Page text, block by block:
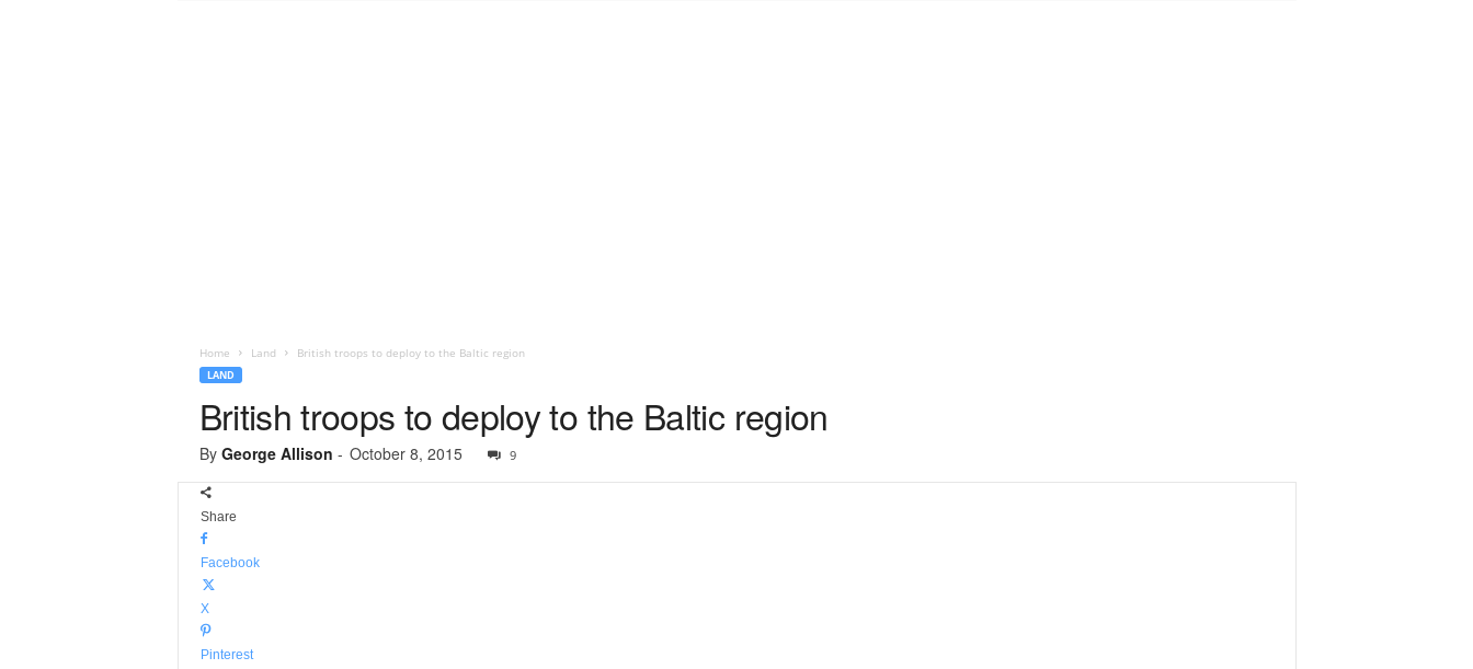
Home Land British troops to deploy to the Baltic region
LAND
British troops to deploy to the Baltic region
By George Allison - October 8, 2015 9
Share
Facebook
X
Pinterest